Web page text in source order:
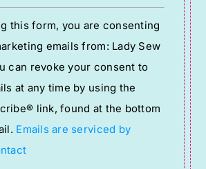
this form, you are consenting
emails from: Lady Sew
can revoke your consent to
at any time by using the
link, found at the bottom
Emails are serviced by